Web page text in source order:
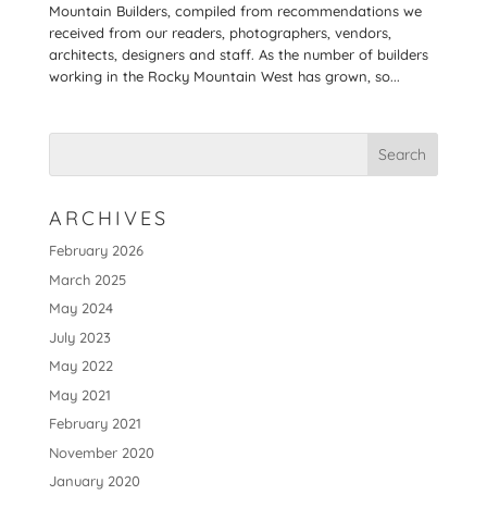
Mountain Builders, compiled from recommendations we
received from our readers, photographers, vendors,
architects, designers and staff. As the number of builders
working in the Rocky Mountain West has grown, so...
ARCHIVES
February 2026
March 2025
May 2024
July 2023
May 2022
May 2021
February 2021
November 2020
January 2020